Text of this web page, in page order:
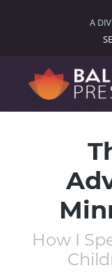
How I